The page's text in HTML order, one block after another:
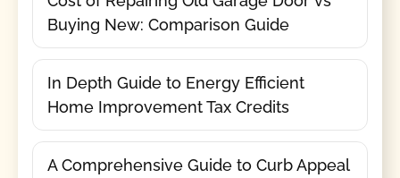
Buying New: Comparison Guide
In Depth Guide to Energy Efficient
Home Improvement Tax Credits
A Comprehensive Guide to Curb Appeal